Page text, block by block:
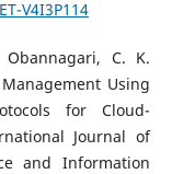
V4I3P114
C. K.
Using
for Cloud-
Journal of
and Information